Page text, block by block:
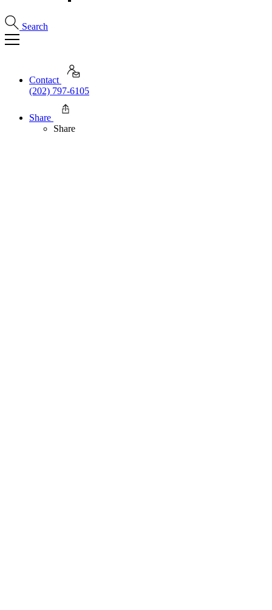
Search
Contact
(202) 797-6105
Share
Share